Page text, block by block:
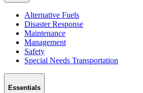
Alternative Fuels
Disaster Response
Maintenance
Management
Safety
Special Needs Transportation
Essentials